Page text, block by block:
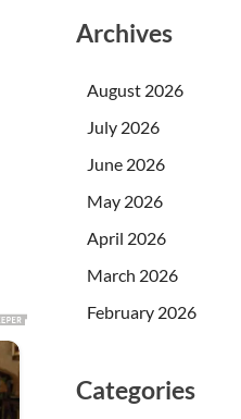
Archives
August 2026
July 2026
June 2026
May 2026
April 2026
March 2026
February 2026
Categories